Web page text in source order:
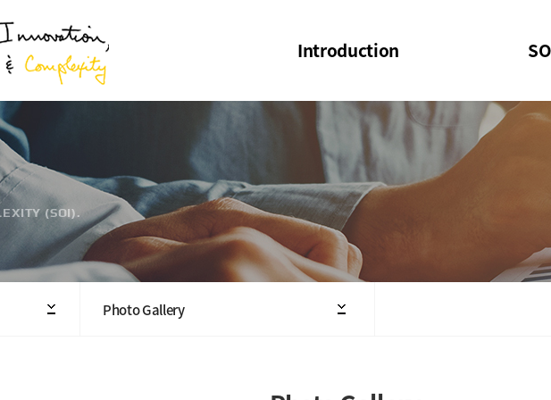
Introduction
Welcome Message
Structure of the Society
President
Executive Board Members
SOI
SOI
(SOI).
Photo Gallery